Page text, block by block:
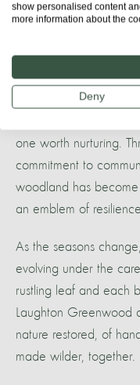
A future
Laughton Greenwood
happens when people
reminder that
one worth nurturing.
commitment to
woodland has
an emblem of
As the seasons
evolving under the
rustling leaf and each
Laughton Greenwood
nature restored, of
made wilder, together.
show personalised content
more information about the
Deny